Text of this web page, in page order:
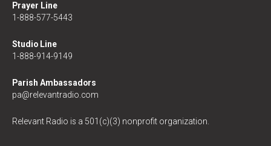
Prayer Line
1-888-577-5443
Studio Line
1-888-914-9149
Parish Ambassadors
pa@relevantradio.com
Relevant Radio is a 501(c)(3) nonprofit organization.